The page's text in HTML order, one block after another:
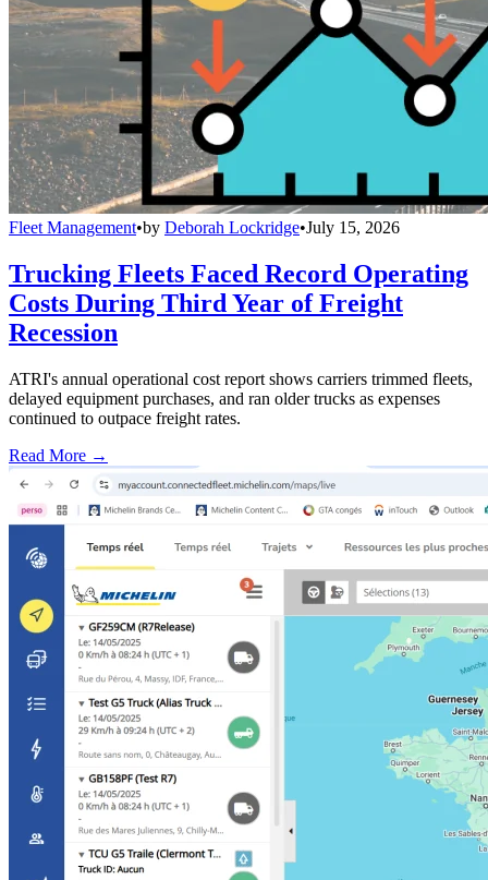
Fleet Management•by Deborah Lockridge•July 15, 2026
Trucking Fleets Faced Record Operating
Costs During Third Year of Freight
Recession
ATRI's annual operational cost report shows carriers trimmed fleets,
delayed equipment purchases, and ran older trucks as expenses
continued to outpace freight rates.
Read More →